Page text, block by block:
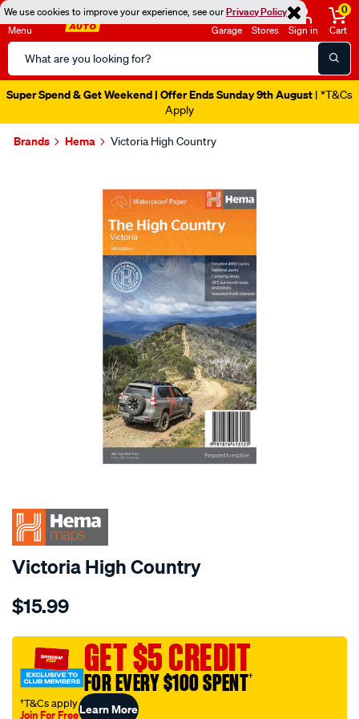
We use cookies to improve your experience, see ourPrivacy Policy
Menu
Search
Catalog
Garage Stores Sign in
0
Cart
Super Spend & Get Weekend | Offer Ends Sunday 9th August | *T&Cs
Apply
Brands Hema Victoria High Country
Victoria High Country
Details
hema-
victoria-
high-
country/568173.html
$15.99
GET $5 CREDIT
FOR EVERY $100 SPENT†
†T&Cs apply
Join For FreeLearn More